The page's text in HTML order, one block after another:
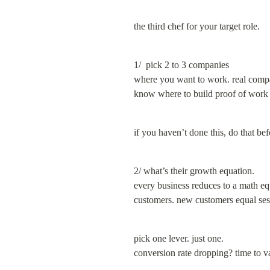
the third chef for your target role.
1/  pick 2 to 3 companies
where you want to work. real
know where to build proof of work
if you haven’t done this, do that
2/ what’s their growth equation.
every business reduces to a math
customers. new customers equal
pick one lever. just one.
conversion rate dropping? time to